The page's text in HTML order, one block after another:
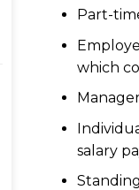
Part-
which
salary